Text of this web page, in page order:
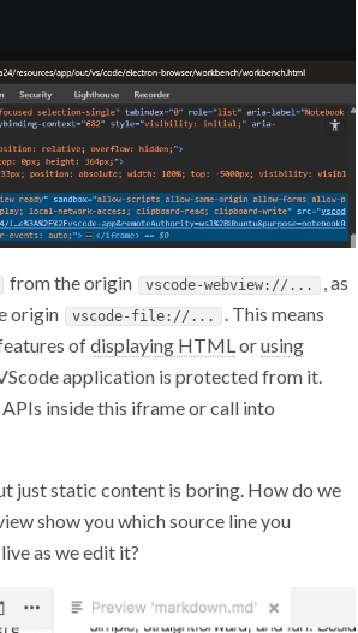
from the origin vscode-webview://...
, as
origin
vscode-file://...
. This means
ofdisplaying HTMLorusing
application is protected from it.
inside this iframe or call into
just static content is boring. How do we
show you which source line you
as we edit it?